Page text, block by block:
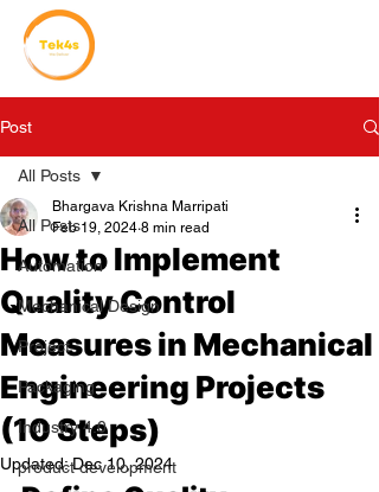
Post
All Posts
Automation
Mechanical Design
Project
Packaging
Industry 4.0
product development
All Posts
How to Implement
Quality Control
Measures in Mechanical
Engineering Projects
(10 Steps)
Bhargava Krishna Marripati
Feb 19, 2024 8 min read
Updated:Dec 10, 2024